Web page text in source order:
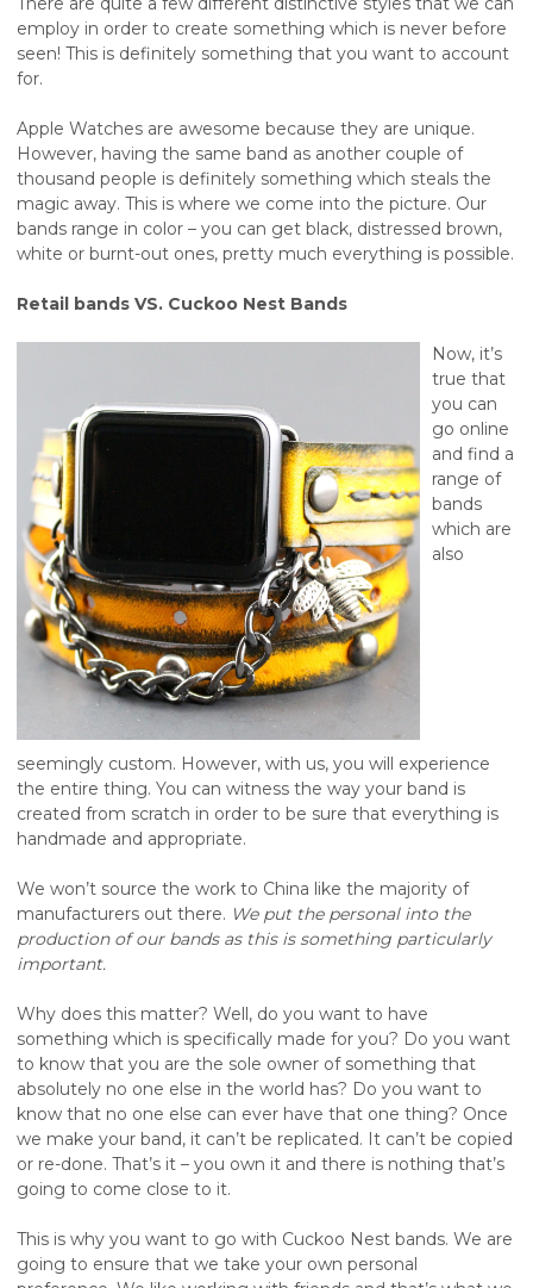
employ in order to create something which is never before
seen! This is definitely something that you want to account
for.
Apple Watches are awesome because they are unique.
However, having the same band as another couple of
thousand people is definitely something which steals the
magic away. This is where we come into the picture. Our
bands range in color – you can get black, distressed brown,
white or burnt-out ones, pretty much everything is possible.
Retail bands VS. Cuckoo Nest Bands
Now, it’s
true that
you can
go online
and find a
range of
bands
which are
also
seemingly custom. However, with us, you will experience
the entire thing. You can witness the way your band is
created from scratch in order to be sure that everything is
handmade and appropriate.
We won’t source the work to China like the majority of
manufacturers out there. We put the personal into the
production of our bands as this is something particularly
important.
Why does this matter? Well, do you want to have
something which is specifically made for you? Do you want
to know that you are the sole owner of something that
absolutely no one else in the world has? Do you want to
know that no one else can ever have that one thing? Once
we make your band, it can’t be replicated. It can’t be copied
or re-done. That’s it – you own it and there is nothing that’s
going to come close to it.
This is why you want to go with Cuckoo Nest bands. We are
going to ensure that we take your own personal